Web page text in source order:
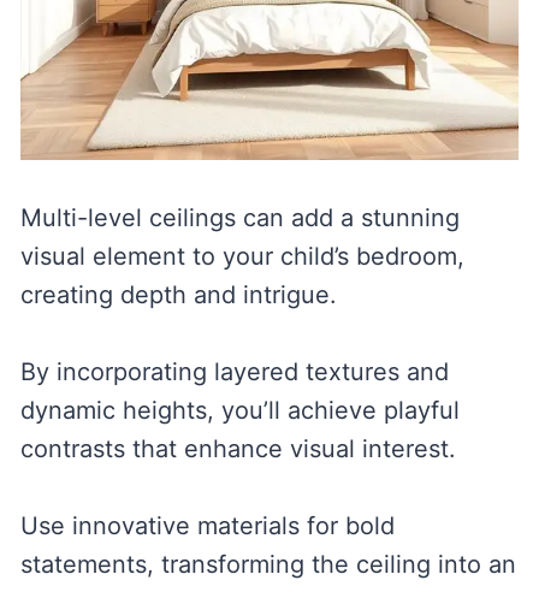
Multi-level ceilings can add a stunning
visual element to your child’s bedroom,
creating depth and intrigue.
By incorporating layered textures and
dynamic heights, you’ll achieve playful
contrasts that enhance visual interest.
Use innovative materials for bold
statements, transforming the ceiling into an